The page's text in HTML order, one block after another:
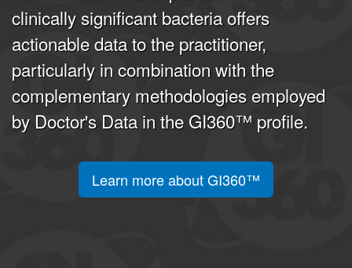
clinically significant bacteria offers
actionable data to the practitioner,
particularly in combination with the
complementary methodologies employed
by Doctor's Data in the GI360™ profile.
Learn more about GI360™